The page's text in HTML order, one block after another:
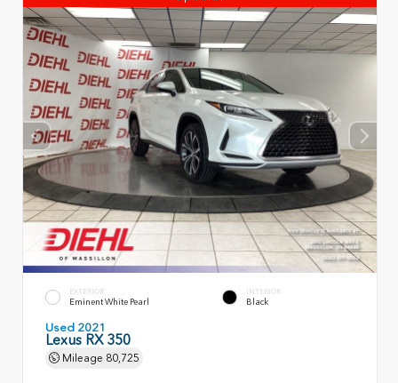
EXTERIOR
Eminent White Pearl
INTERIOR
Black
Used 2021
Lexus RX 350
Mileage 80,725